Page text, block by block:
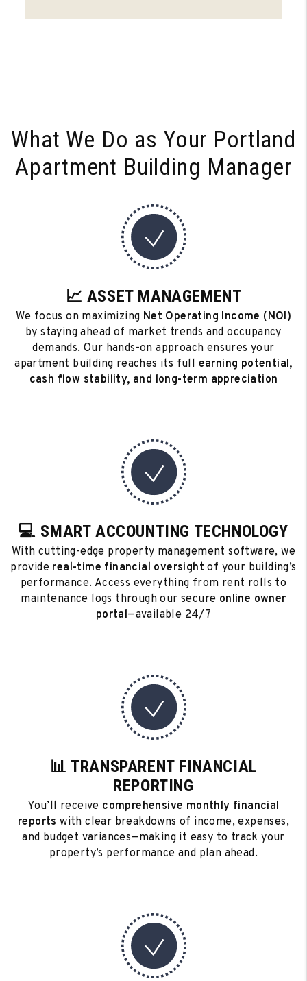
What We Do as Your Portland
Apartment Building Manager
📈 ASSET MANAGEMENT
We focus on maximizing Net Operating Income (NOI)
by staying ahead of market trends and occupancy
demands. Our hands-on approach ensures your
apartment building reaches its full earning potential,
cash flow stability, and long-term appreciation
💻 SMART ACCOUNTING TECHNOLOGY
With cutting-edge property management software, we
provide real-time financial oversight of your building’s
performance. Access everything from rent rolls to
maintenance logs through our secure online owner
portal—available 24/7
📊 TRANSPARENT FINANCIAL
REPORTING
You’ll receive comprehensive monthly financial
reports with clear breakdowns of income, expenses,
and budget variances—making it easy to track your
property’s performance and plan ahead.